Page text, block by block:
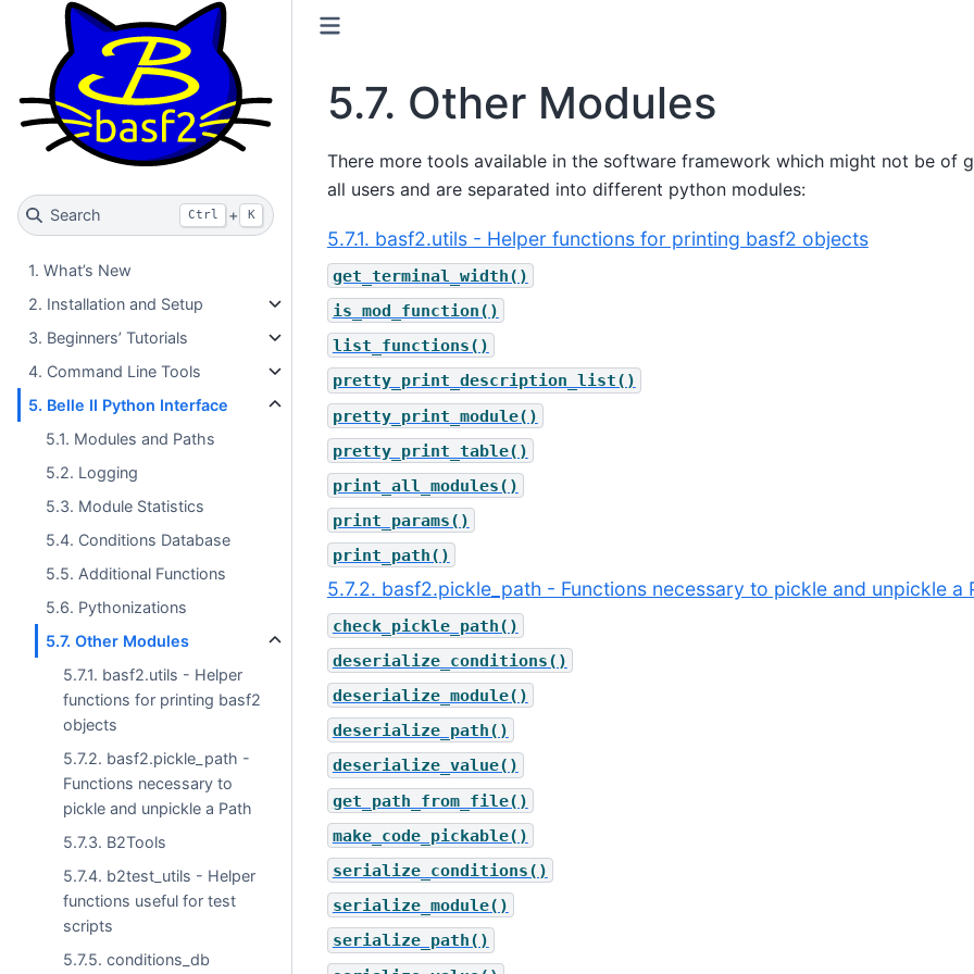
Search Ctrl + K
1. What’s New
2. Installation and Setup
3. Beginners’ Tutorials
4. Command Line Tools
5. Belle II Python Interface
5.1. Modules and Paths
5.2. Logging
5.3. Module Statistics
5.4. Conditions Database
5.5. Additional Functions
5.6. Pythonizations
5.7. Other Modules
5.7.1. basf2.utils - Helper
functions for printing basf2
objects
5.7.2. basf2.pickle_path -
Functions necessary to
pickle and unpickle a Path
5.7.3. B2Tools
5.7.4. b2test_utils - Helper
functions useful for test
scripts
5.7.5. conditions_db
5.7. Other Modules
There more tools available in the software framework which might not be of
all users and are separated into different python modules:
5.7.1. basf2.utils - Helper functions for printing basf2 objects
get_terminal_width()
is_mod_function()
list_functions()
pretty_print_description_list()
pretty_print_module()
pretty_print_table()
print_all_modules()
print_params()
print_path()
5.7.2. basf2.pickle_path - Functions necessary to pickle and unpickle a
check_pickle_path()
deserialize_conditions()
deserialize_module()
deserialize_path()
deserialize_value()
get_path_from_file()
make_code_pickable()
serialize_conditions()
serialize_module()
serialize_path()